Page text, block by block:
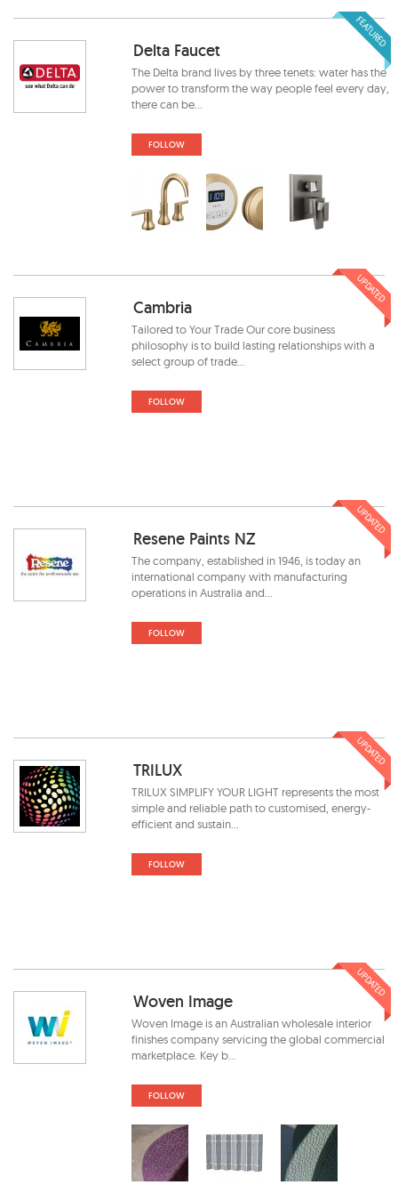
Delta Faucet
The Delta brand lives by three tenets: water has the
power to transform the way people feel every day,
there can be...
FOLLOW
FEATURED
Cambria
Tailored to Your Trade Our core business
philosophy is to build lasting relationships with a
select group of trade...
FOLLOW
UPDATED
Resene Paints NZ
The company, established in 1946, is today an
international company with manufacturing
operations in Australia and...
FOLLOW
UPDATED
TRILUX
TRILUX SIMPLIFY YOUR LIGHT represents the most
simple and reliable path to customised, energy-
efficient and sustain...
FOLLOW
UPDATED
Woven Image
Woven Image is an Australian wholesale interior
finishes company servicing the global commercial
marketplace. Key b...
FOLLOW
UPDATED